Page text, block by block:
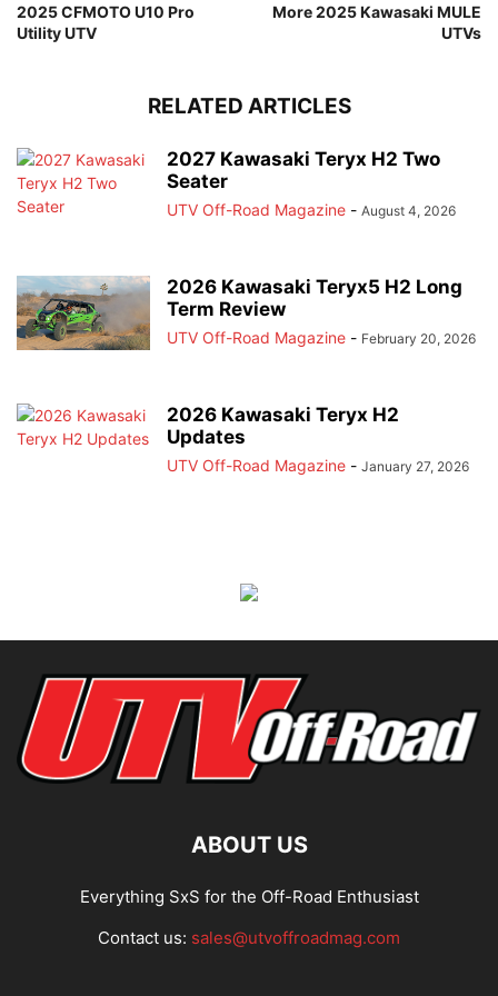
2025 CFMOTO U10 Pro
Utility UTV
More 2025 Kawasaki MULE
UTVs
RELATED ARTICLES
2027 Kawasaki Teryx H2 Two
Seater
UTV Off-Road Magazine - August 4, 2026
2026 Kawasaki Teryx5 H2 Long
Term Review
UTV Off-Road Magazine - February 20, 2026
2026 Kawasaki Teryx H2
Updates
UTV Off-Road Magazine - January 27, 2026
ABOUT US
Everything SxS for the Off-Road Enthusiast
Contact us: sales@utvoffroadmag.com